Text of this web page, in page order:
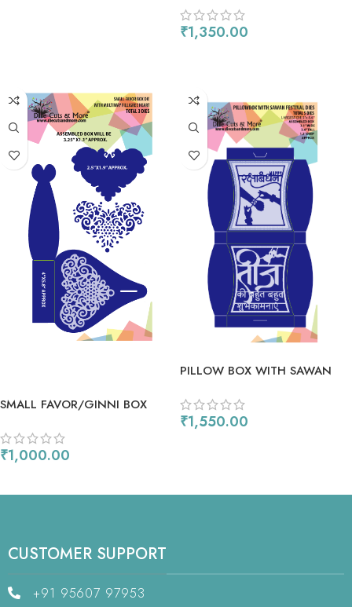
₹1,350.00
SMALL FAVOR/GINNI BOX
HEART DIE
₹1,000.00
PILLOW BOX WITH SAWAN
₹1,550.00
CUSTOMER SUPPORT
+91 95607 97953